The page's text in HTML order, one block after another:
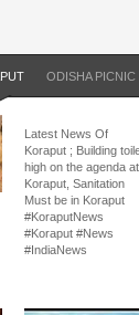
ODISHA PICNIC
Latest News Of
Koraput ; Building
high on the agenda at
Koraput, Sanitation
Must be in Koraput
#KoraputNews
#Koraput #News
#IndiaNews